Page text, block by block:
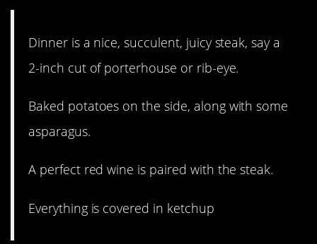
Dinner is a nice, succulent, juicy steak, say a
2-inch cut of porterhouse or rib-eye.
Baked potatoes on the side, along with some
asparagus.
A perfect red wine is paired with the steak.
Everything is covered in ketchup